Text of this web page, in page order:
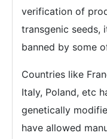
verification of
transgenic seeds,
banned by some
Countries like
Italy, Poland, etc
genetically
have allowed